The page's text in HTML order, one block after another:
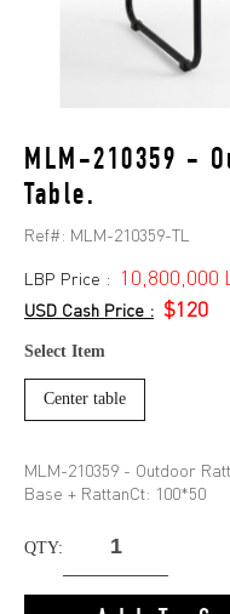
MLM-210359 -
Table.
Ref#: MLM-210359-TL
LBP Price : 10,800,000
USD Cash Price : $120
Select Item
Center table
MLM-210359 - Outdoor
Base + RattanCt: 100*50
QTY: